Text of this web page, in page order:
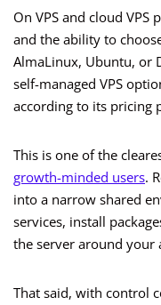
On VPS and cloud
and the ability to
AlmaLinux, Ubuntu, or
self-managed VPS
according to its pricing
This is one of the
growth-minded users.
into a narrow shared
services, install
the server around your
That said, with control